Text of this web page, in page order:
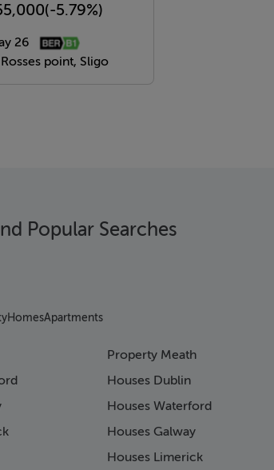
(-5.79%)
26
point, Sligo
Popular Searches
HomesApartments
Property Meath
Houses Dublin
Houses Waterford
Houses Galway
Houses Limerick